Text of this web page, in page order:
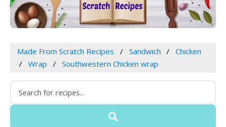
Made From Scratch Recipes Sandwich
Chicken
Wrap
Southwestern Chicken wrap